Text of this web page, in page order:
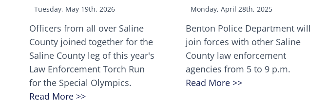
Tuesday, May 19th, 2026
Officers from all over Saline
County joined together for the
Saline County leg of this year's
Law Enforcement Torch Run
for the Special Olympics.
Read More >>
Monday, April 28th, 2025
Benton Police Department will
join forces with other Saline
County law enforcement
agencies from 5 to 9 p.m.
Read More >>